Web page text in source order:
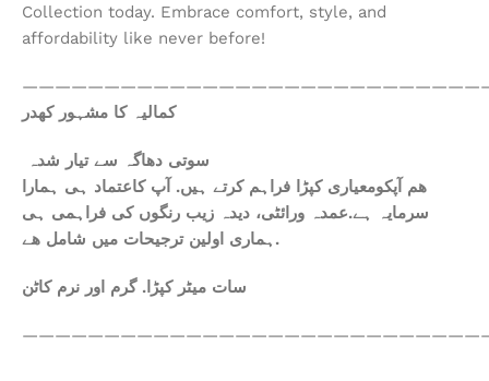
Collection today. Embrace comfort, style, and
affordability like never before!
کمالیہ کا مشہور کھدر
سوتی دھاگہ سے تیار شدہ
ھم آپکومعیاری کپڑا فراہم کرتے ہیں. آپ کاعتماد ہی ہمارا
سرمایہ ہے.عمدہ ورائٹی، دیدہ زیب رنگوں کی فراہمی ہی
ہماری اولین ترجیحات میں شامل ھے.
سات میٹر کپڑا. گرم اور نرم کاٹن